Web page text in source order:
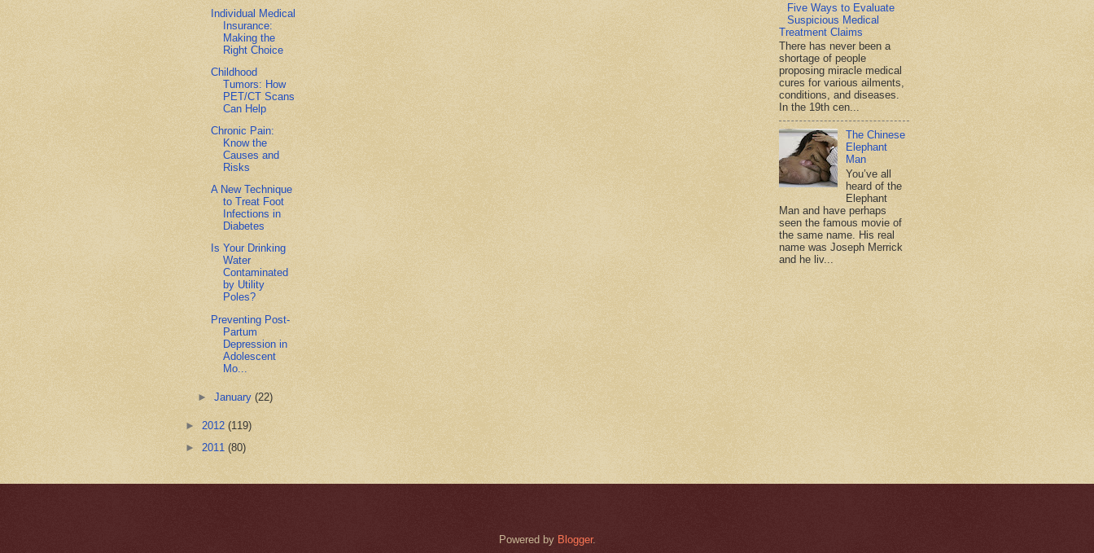
Individual Medical
Insurance:
Making the
Right Choice
Childhood
Tumors: How
PET/CT Scans
Can Help
Chronic Pain:
Know the
Causes and
Risks
A New Technique
to Treat Foot
Infections in
Diabetes
Is Your Drinking
Water
Contaminated
by Utility
Poles?
Preventing Post-
Partum
Depression in
Adolescent
Mo...
►January(22)
► 2012 (119)
► 2011 (80)
Five Ways to Evaluate
Suspicious Medical
Treatment Claims
There has never been a
shortage of people
proposing miracle medical
cures for various ailments,
conditions, and diseases.
In the 19th cen...
The Chinese
Elephant
Man
You’ve all
heard of the
Elephant
Man and have perhaps
seen the famous movie of
the same name. His real
name was Joseph Merrick
and he liv...
Powered by Blogger.